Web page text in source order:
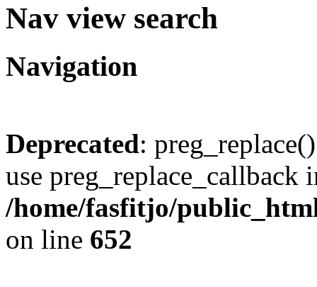
Nav view search
Navigation
Deprecated:
use preg_replace_callback
/home/fasfitjo/
on line 652